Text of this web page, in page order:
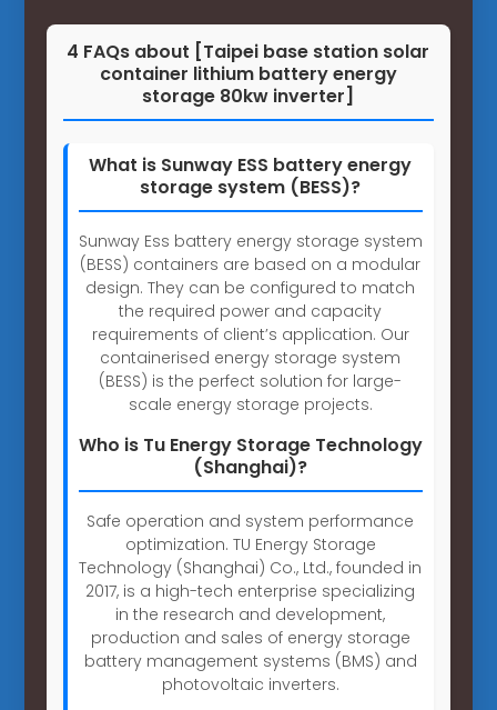
4 FAQs about [Taipei base station solar
container lithium battery energy
storage 80kw inverter]
What is Sunway ESS battery energy
storage system (BESS)?
Sunway Ess battery energy storage system
(BESS) containers are based on a modular
design. They can be configured to match
the required power and capacity
requirements of client’s application. Our
containerised energy storage system
(BESS) is the perfect solution for large-
scale energy storage projects.
Who is Tu Energy Storage Technology
(Shanghai)?
Safe operation and system performance
optimization. TU Energy Storage
Technology (Shanghai) Co., Ltd., founded in
2017, is a high-tech enterprise specializing
in the research and development,
production and sales of energy storage
battery management systems (BMS) and
photovoltaic inverters.